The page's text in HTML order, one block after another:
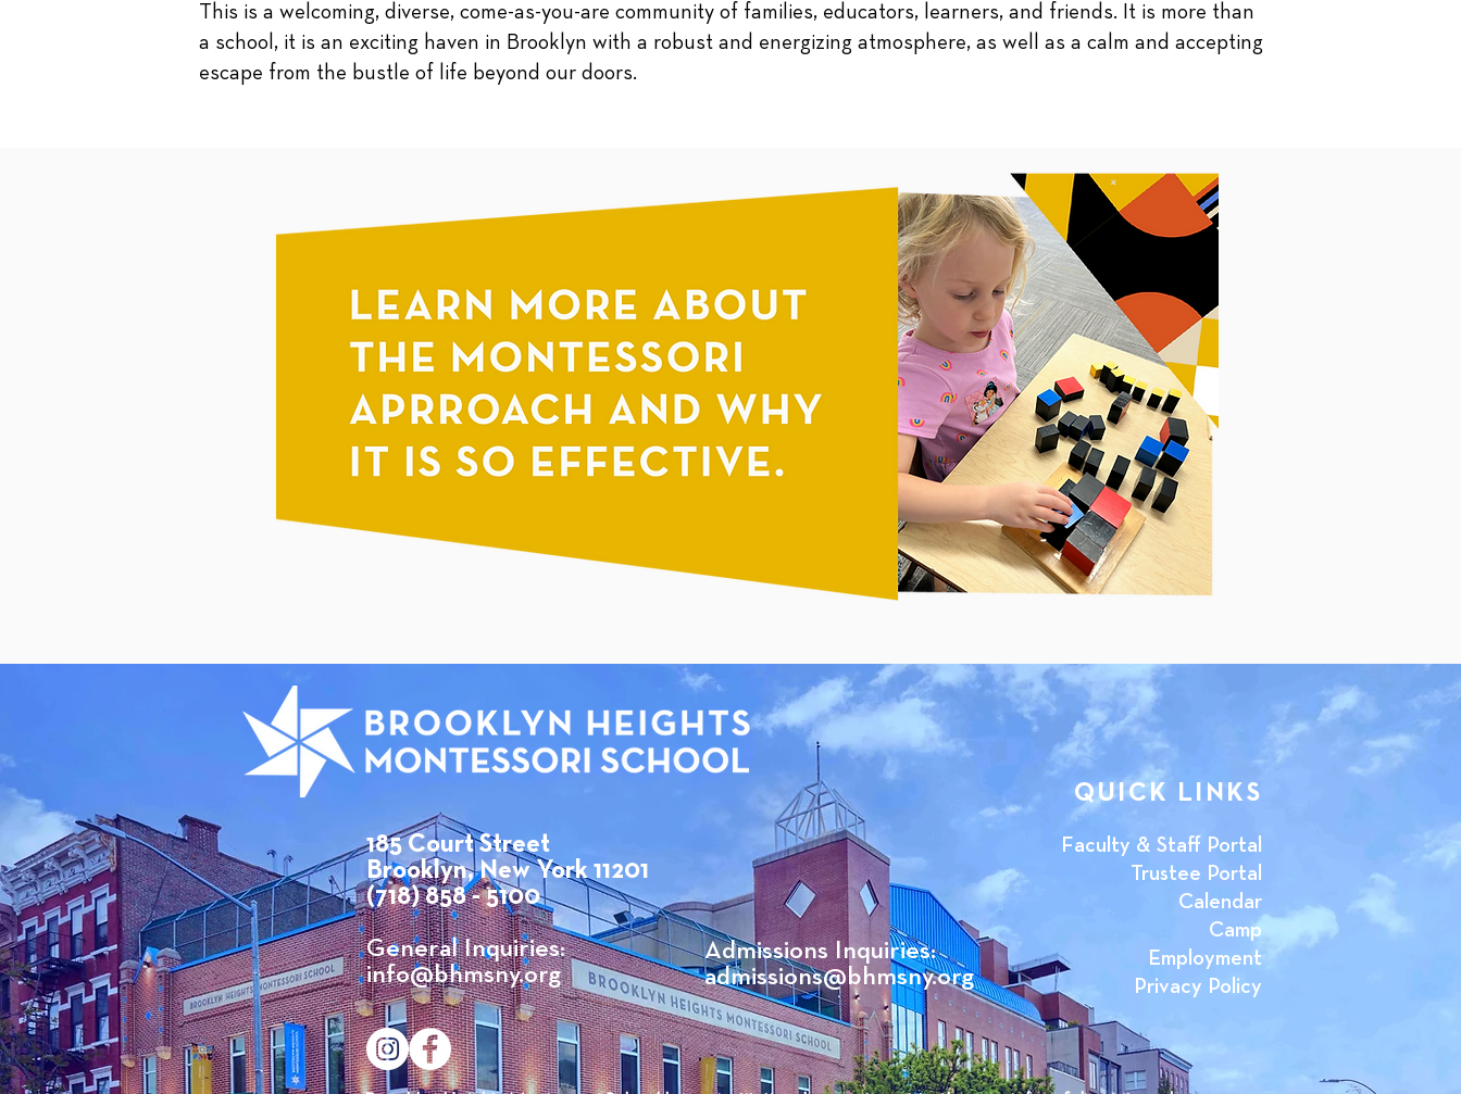
This is a welcoming, diverse, come-as-you-are community of families, educators, learners, and friends. It is more than
a school, it is an exciting haven in Brooklyn with a robust and energizing atmosphere, as well as a calm and accepting
escape from the bustle of life beyond our doors.
185 Court Street
Brooklyn, New York 11201
(718) 858 - 5100
​General Inquiries:
info@bhmsny.org
Admissions Inquiries:
admissions@bhmsny.org
QUICK LINKS
Faculty & Staff Portal
Trustee Portal
Calendar
Camp
Employment
Privacy Policy